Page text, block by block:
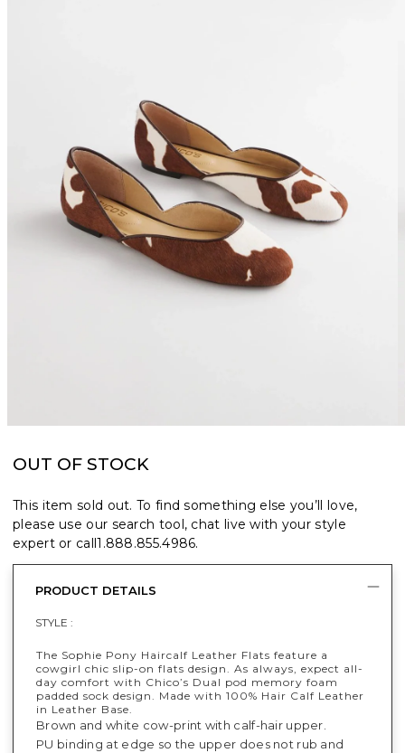
OUT OF STOCK
This item sold out. To find something else you’ll love,
please use our search tool, chat live with your style
expert or call1.888.855.4986.
PRODUCT DETAILS
STYLE :
The Sophie Pony Haircalf Leather Flats feature a
cowgirl chic slip-on flats design​. As always, expect all-
day comfort with Chico’s Dual pod memory foam
padded sock design. Made with 100% Hair Calf Leather
in Leather Base.
Brown and white cow-print with calf-hair upper.
PU binding at edge so the upper does not rub and